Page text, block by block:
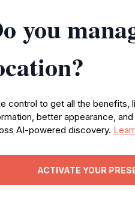
you
control to get all the benefits,
better appearance,
AI-powered discovery.
ACTIVATE YOUR